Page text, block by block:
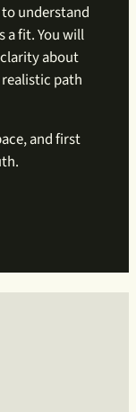
understand
a fit. You will
about
path
and first